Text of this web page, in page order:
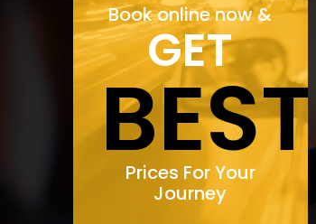
Book online now &
GET
BEST
Prices For Your
Journey